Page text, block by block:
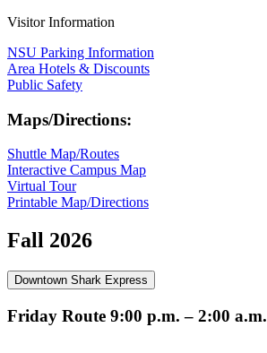
Visitor Information
NSU Parking Information
Area Hotels & Discounts
Public Safety
Maps/Directions:
Shuttle Map/Routes
Interactive Campus Map
Virtual Tour
Printable Map/Directions
Fall 2026
Downtown Shark Express
Friday Route 9:00 p.m. – 2:00 a.m.